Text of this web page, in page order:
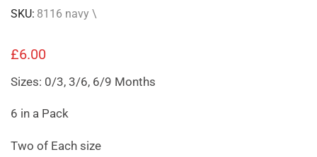
SKU: 8116 navy \
£6.00
Sizes: 0/3, 3/6, 6/9 Months
6 in a Pack
Two of Each size